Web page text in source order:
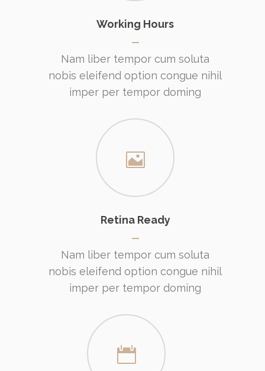
Working Hours
Nam liber tempor cum soluta
nobis eleifend option congue nihil
imper per tempor doming
Retina Ready
Nam liber tempor cum soluta
nobis eleifend option congue nihil
imper per tempor doming